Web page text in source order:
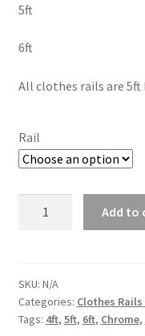
5ft
6ft
All clothes rails are 5ft
Rail
Add to
SKU: N/A
Categories: Clothes
Tags: 4ft, 5ft, 6ft, Chrome,